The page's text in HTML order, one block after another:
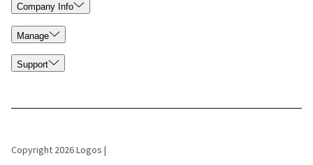
Company Info
Manage
Support
Copyright 2026 Logos |